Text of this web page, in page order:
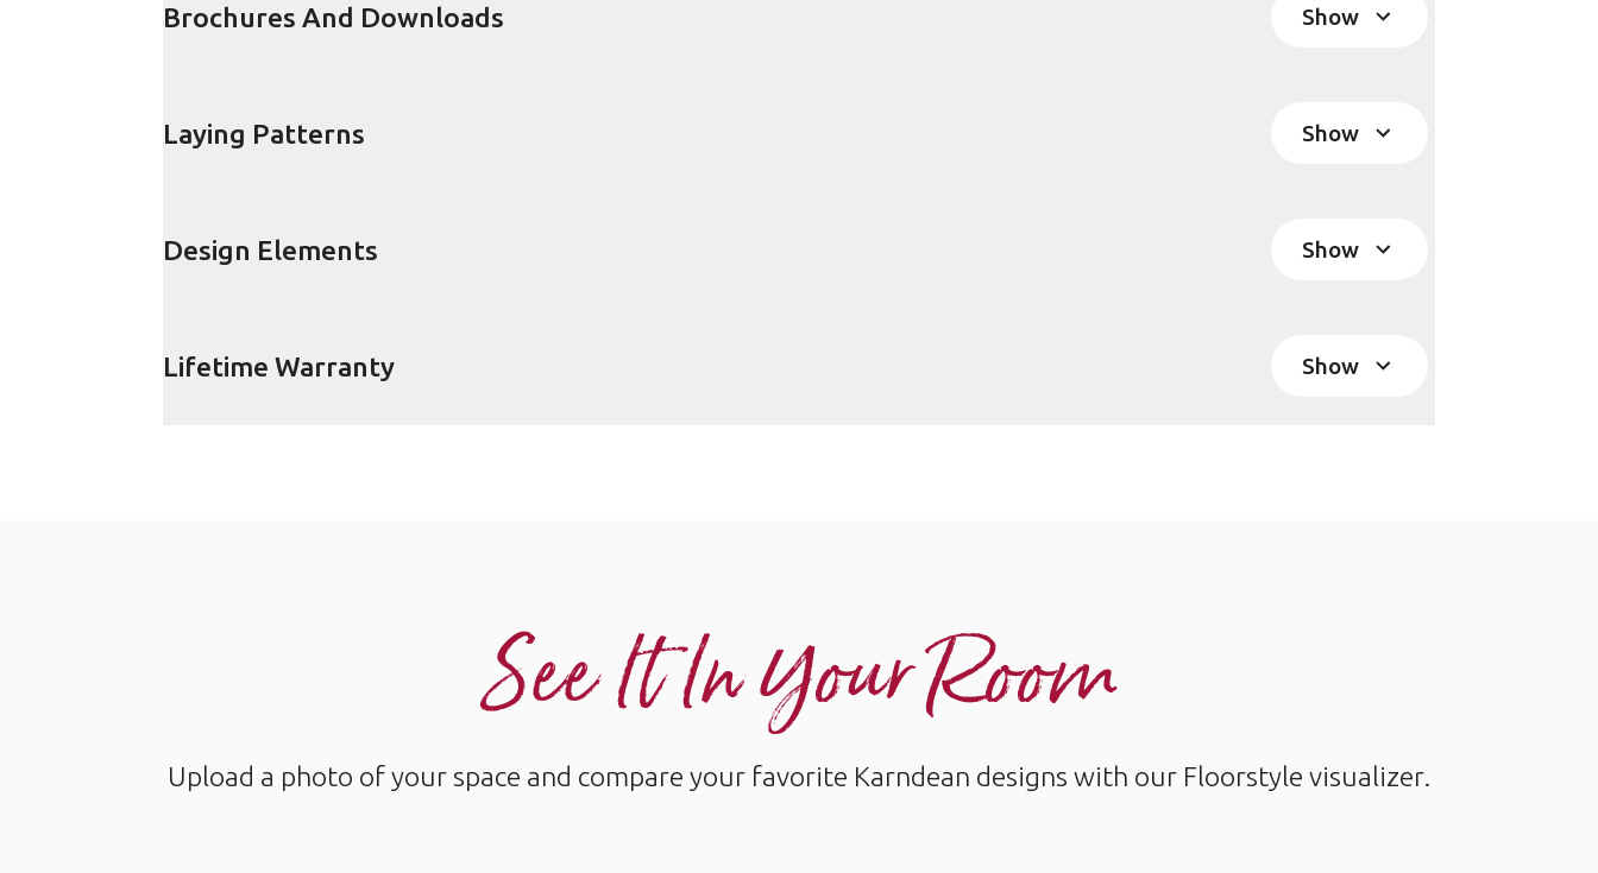
Brochures And Downloads Show
Laying Patterns Show
Design Elements Show
Lifetime Warranty Show
See It In Your Room
Upload a photo of your space and compare your favorite Karndean designs with our Floorstyle visualizer.